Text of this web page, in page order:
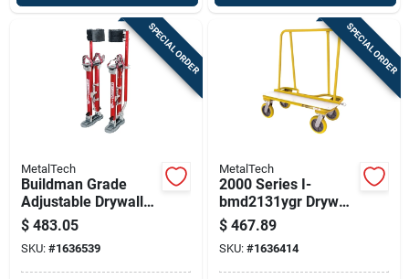
SPECIAL ORDER
MetalTech
Buildman Grade
Adjustable Drywall
Stilts 24 In. To 40 In.
Heavy Duty
$ 483.05
SKU: #1636539
SPECIAL ORDER
MetalTech
2000 Series I-
bmd2131ygr Drywall
Cart, 3000 Lb
Capacity, Steel
Construction
$ 467.89
SKU: #1636414